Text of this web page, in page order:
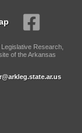
Research,
of the Arkansas